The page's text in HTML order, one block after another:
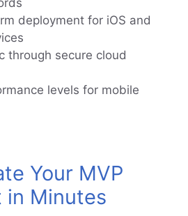
deployment for iOS and
through secure cloud
levels for mobile
Your MVP
in Minutes